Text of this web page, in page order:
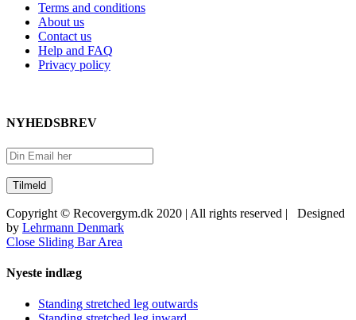
Terms and conditions
About us
Contact us
Help and FAQ
Privacy policy
NYHEDSBREV
Copyright © Recovergym.dk 2020 | All rights reserved | Designed
by Lehrmann Denmark
Close Sliding Bar Area
Nyeste indlæg
Standing stretched leg outwards